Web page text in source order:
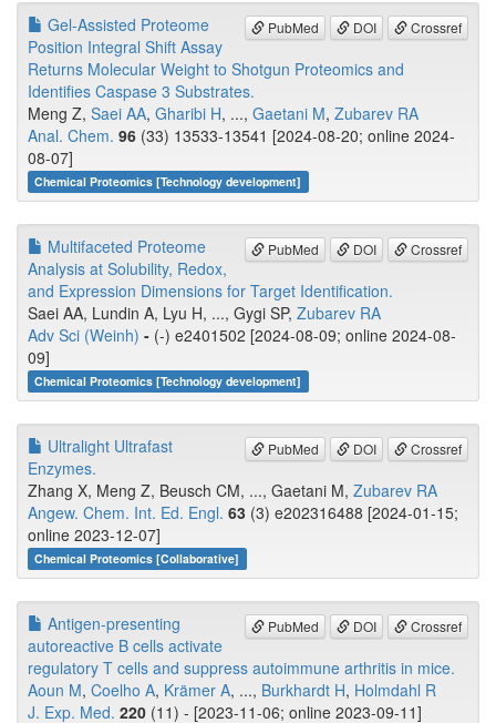
PubMed DOI Crossref
Gel-Assisted Proteome
Position Integral Shift Assay
Returns Molecular Weight to Shotgun Proteomics and
Identifies Caspase 3 Substrates.
Meng Z, Saei AA, Gharibi H, ..., Gaetani M, Zubarev RA
Anal. Chem. 96 (33) 13533-13541 [2024-08-20; online 2024-
08-07]
Chemical Proteomics [Technology development]
PubMed DOI Crossref
Multifaceted Proteome
Analysis at Solubility, Redox,
and Expression Dimensions for Target Identification.
Saei AA, Lundin A, Lyu H, ..., Gygi SP, Zubarev RA
Adv Sci (Weinh) - (-) e2401502 [2024-08-09; online 2024-08-
09]
Chemical Proteomics [Technology development]
PubMed DOI Crossref
Ultralight Ultrafast
Enzymes.
Zhang X, Meng Z, Beusch CM, ..., Gaetani M, Zubarev RA
Angew. Chem. Int. Ed. Engl. 63 (3) e202316488 [2024-01-15;
online 2023-12-07]
Chemical Proteomics [Collaborative]
PubMed DOI Crossref
Antigen-presenting
autoreactive B cells activate
regulatory T cells and suppress autoimmune arthritis in mice.
Aoun M, Coelho A, Krämer A, ..., Burkhardt H, Holmdahl R
J. Exp. Med. 220 (11) - [2023-11-06; online 2023-09-11]